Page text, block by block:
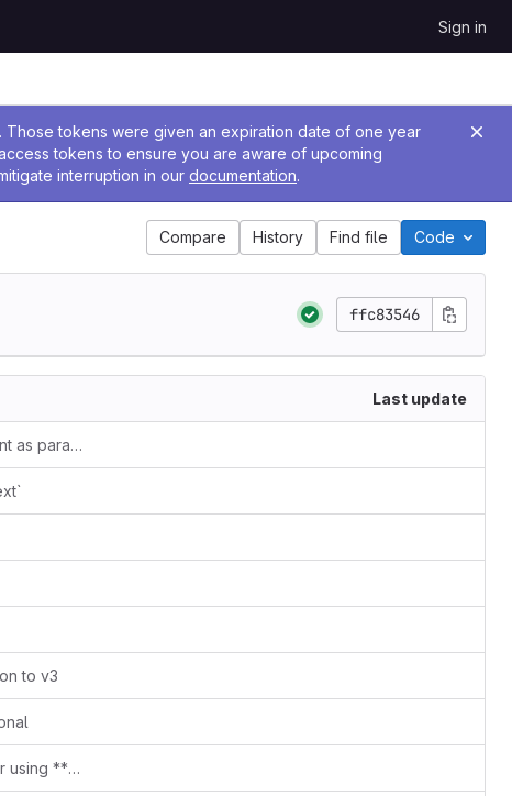
Sign in
tokens were given an expiration date of one year
tokens to ensure you are aware of upcoming
interruption in our documentation.
Compare History Find file Code
ffc83546
Last update
v1.5.0-rc4 removes services-account as parameter
to v3
release of first new stable deployer using **helm v3.4**